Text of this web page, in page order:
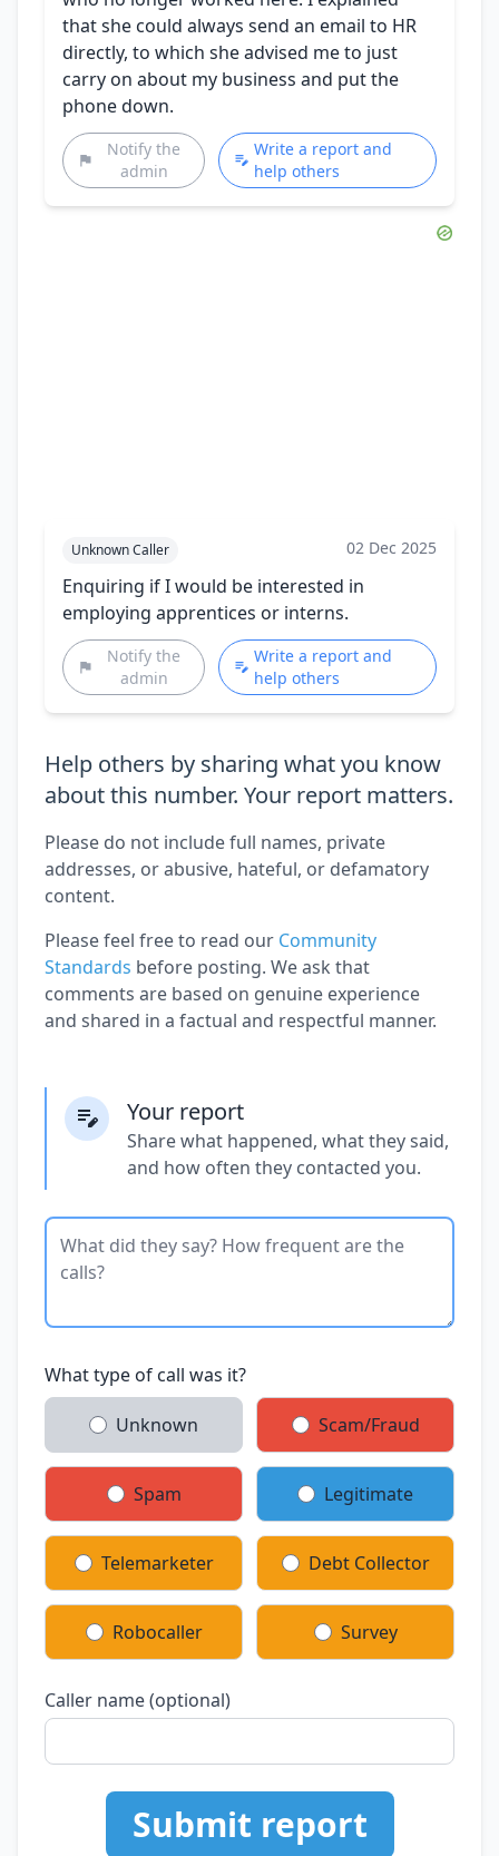
that she could always send an email to HR
directly, to which she advised me to just
carry on about my business and put the
phone down.
Notify the
admin
Write a report and
help others
Unknown Caller 02 Dec 2025
Enquiring if I would be interested in
employing apprentices or interns.
Notify the
admin
Write a report and
help others
Help others by sharing what you know
about this number. Your report matters.
Please do not include full names, private
addresses, or abusive, hateful, or defamatory
content.
Please feel free to read our Community
Standards before posting. We ask that
comments are based on genuine experience
and shared in a factual and respectful manner.
Your report
Share what happened, what they said,
and how often they contacted you.
What type of call was it?
Unknown Scam/Fraud
Spam Legitimate
Telemarketer Debt Collector
Robocaller Survey
Caller name (optional)
Submit report